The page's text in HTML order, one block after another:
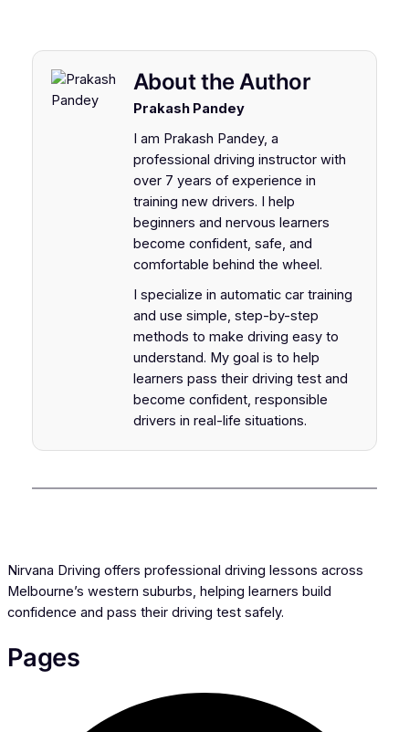
About the Author
Prakash Pandey
I am Prakash Pandey, a
professional driving instructor with
over 7 years of experience in
training new drivers. I help
beginners and nervous learners
become confident, safe, and
comfortable behind the wheel.
I specialize in automatic car training
and use simple, step-by-step
methods to make driving easy to
understand. My goal is to help
learners pass their driving test and
become confident, responsible
drivers in real-life situations.
Nirvana Driving offers professional driving lessons across
Melbourne’s western suburbs, helping learners build
confidence and pass their driving test safely.
Pages